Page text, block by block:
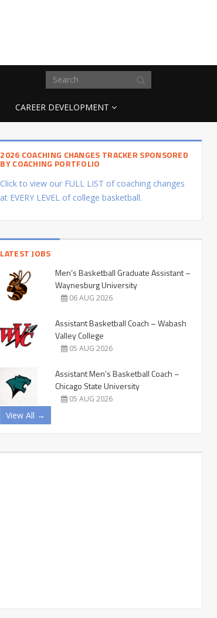
CAREER DEVELOPMENT
2026 COACHING CHANGES TRACKER SPONSORED
BY COACHING PORTFOLIO
Click to view our FULL LIST of coaching changes
at EVERY LEVEL of college basketball.
LATEST JOBS
Men’s Basketball Graduate Assistant –
Waynesburg University
06 AUG 2026
Assistant Basketball Coach – Wabash
Valley College
05 AUG 2026
Assistant Men’s Basketball Coach –
Chicago State University
05 AUG 2026
View All →